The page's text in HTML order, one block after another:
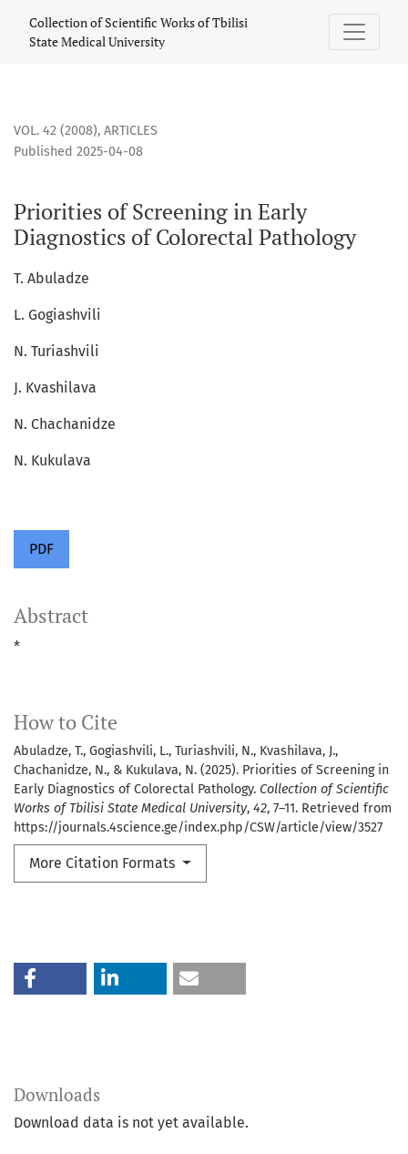
Priorities of Screening in Early Diagnostics of Colorectal
Collection of Scientific Works of Tbilisi
State Medical University
VOL. 42 (2008), ARTICLES
Priorities of Screening in Early
Diagnostics of Colorectal Pathology
Published 2025-04-08
T. Abuladze
L. Gogiashvili
N. Turiashvili
J. Kvashilava
N. Chachanidze
N. Kukulava
PDF
How to Cite
Abuladze, T., Gogiashvili, L., Turiashvili, N., Kvashilava, J.,
Chachanidze, N., & Kukulava, N. (2025). Priorities of Screening in
Early Diagnostics of Colorectal Pathology. Collection of Scientific
Works of Tbilisi State Medical University, 42, 7–11. Retrieved from
https://journals.4science.ge/index.php/CSW/article/view/3527
More Citation Formats
Abstract
*
Downloads
Download data is not yet available.